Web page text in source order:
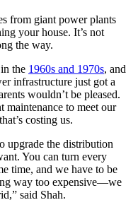
from giant power plants
your house. It’s not
the way.
the 1960s and 1970s, and
infrastructure just got a
wouldn’t be pleased.
maintenance to meet our
costing us.
upgrade the distribution
You can turn every
time, and we have to be
way too expensive—we
said Shah.